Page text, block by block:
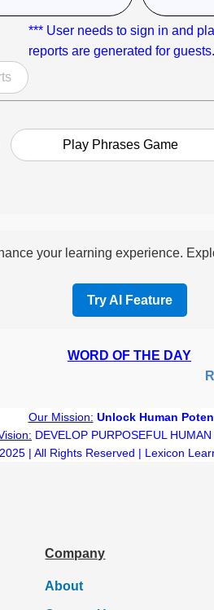
*** User needs to sign in and
reports are generated for guests.
Play Phrases Game
your learning experience.
Try AI Feature
WORD OF THE DAY
Our Mission: Unlock Human
DEVELOP PURPOSEFUL HUMAN
| All Rights Reserved | Lexicon
Company
About